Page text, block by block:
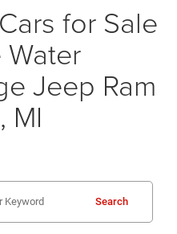
for Sale
Jeep Ram
MI
Search